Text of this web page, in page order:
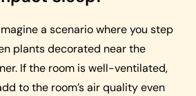
a scenario where you step
plants decorated near the
If the room is well-ventilated,
to the room’s air quality even